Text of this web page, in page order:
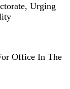
Urging
Office In The